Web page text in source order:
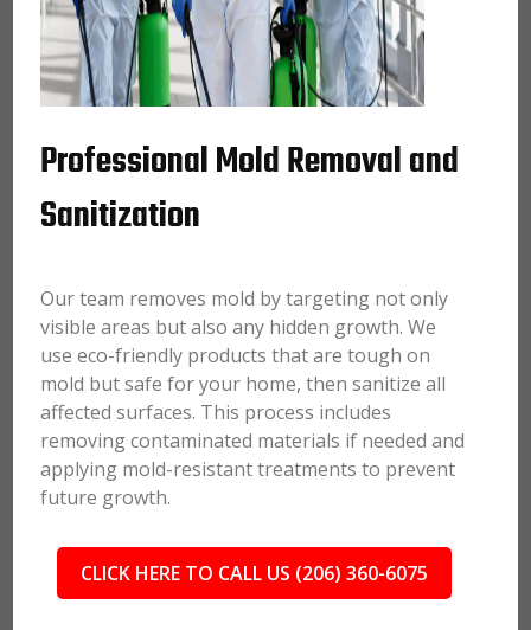
Professional Mold Removal and
Sanitization
Our team removes mold by targeting not only
visible areas but also any hidden growth. We
use eco-friendly products that are tough on
mold but safe for your home, then sanitize all
affected surfaces. This process includes
removing contaminated materials if needed and
applying mold-resistant treatments to prevent
future growth.
CLICK HERE TO CALL US (206) 360-6075